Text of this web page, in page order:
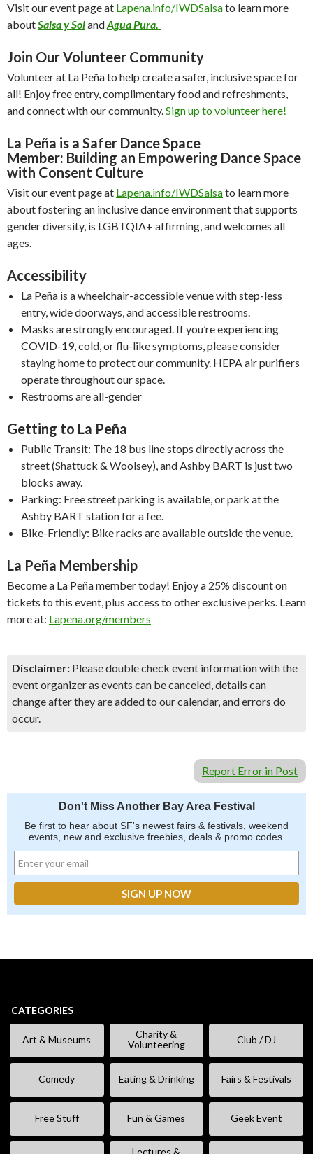
Visit our event page at Lapena.info/IWDSalsato learn more
aboutSalsa y SolandAgua Pura.
Join Our Volunteer Community
Volunteer at La Peña to help create a safer, inclusive space for
all! Enjoy free entry, complimentary food and refreshments,
and connect with our community.Sign up to volunteer here!
La Peña is a Safer Dance Space
Member: Building an Empowering Dance Space
with Consent Culture
Visit our event page at Lapena.info/IWDSalsato learn more
about fostering an inclusive dance environment that supports
gender diversity, is LGBTQIA+ affirming, and welcomes all
ages.
Accessibility
La Peña is a wheelchair-accessible venue with step-less
entry, wide doorways, and accessible restrooms.
Masks are strongly encouraged. If you’re experiencing
COVID-19, cold, or flu-like symptoms, please consider
staying home to protect our community. HEPA air purifiers
operate throughout our space.
Restrooms are all-gender
Getting to La Peña
Public Transit: The 18 bus line stops directly across the
street (Shattuck & Woolsey), and Ashby BART is just two
blocks away.
Parking: Free street parking is available, or park at the
Ashby BART station for a fee.
Bike-Friendly: Bike racks are available outside the venue.
La Peña Membership
Become a La Peña member today! Enjoy a 25% discount on
tickets to this event, plus access to other exclusive perks. Learn
more at: Lapena.org/members
Disclaimer: Please double check event information with the
event organizer as events can be canceled, details can
change after they are added to our calendar, and errors do
occur.
Report Error in Post
Don't Miss Another Bay Area Festival
Be first to hear about SF's newest fairs & festivals, weekend
events, new and exclusive freebies, deals & promo codes.
CATEGORIES
Art & Museums
Charity &
Volunteering
Club / DJ
Comedy Eating & Drinking Fairs & Festivals
Free Stuff Fun & Games Geek Event
Lectures &